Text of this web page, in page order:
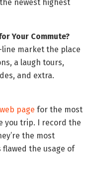
newest highest
Your Commute?
line market the place
a laugh tours,
and extra.
page for the most
you trip. I record the
the most
flawed the usage of